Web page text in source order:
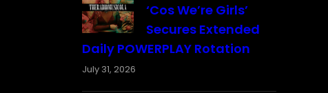
‘Cos We’re Girls’
Secures Extended
Daily POWERPLAY Rotation
July 31, 2026